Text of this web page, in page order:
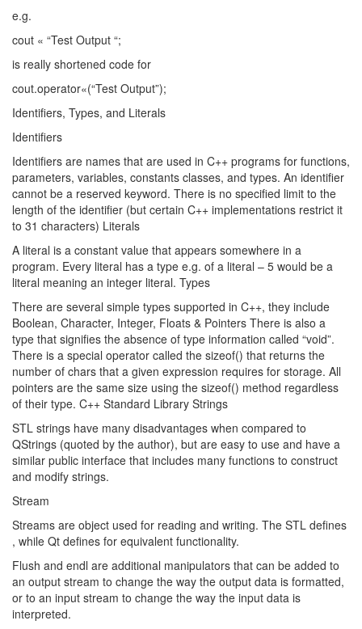
e.g.
cout « “Test Output “;
is really shortened code for
cout.operator«(“Test Output”);
Identifiers, Types, and Literals
Identifiers
Identifiers are names that are used in C++ programs for functions,
parameters, variables, constants classes, and types. An identifier
cannot be a reserved keyword. There is no specified limit to the
length of the identifier (but certain C++ implementations restrict it
to 31 characters) Literals
A literal is a constant value that appears somewhere in a
program. Every literal has a type e.g. of a literal – 5 would be a
literal meaning an integer literal. Types
There are several simple types supported in C++, they include
Boolean, Character, Integer, Floats & Pointers There is also a
type that signifies the absence of type information called “void”.
There is a special operator called the sizeof() that returns the
number of chars that a given expression requires for storage. All
pointers are the same size using the sizeof() method regardless
of their type. C++ Standard Library Strings
STL strings have many disadvantages when compared to
QStrings (quoted by the author), but are easy to use and have a
similar public interface that includes many functions to construct
and modify strings.
Stream
Streams are object used for reading and writing. The STL defines
, while Qt defines for equivalent functionality.
Flush and endl are additional manipulators that can be added to
an output stream to change the way the output data is formatted,
or to an input stream to change the way the input data is
interpreted.